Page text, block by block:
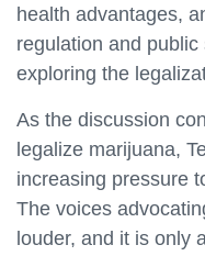
health advantages,
regulation and
exploring the
As the discussion
legalize marijuana,
increasing pressure
The voices
louder, and it is only